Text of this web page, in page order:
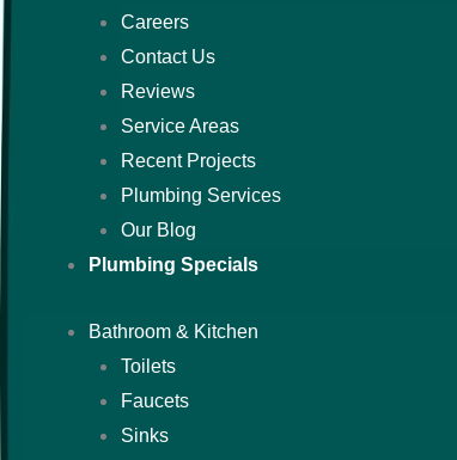
Careers
Contact Us
Reviews
Service Areas
Recent Projects
Plumbing Services
Our Blog
Plumbing Specials
Bathroom & Kitchen
Toilets
Faucets
Sinks